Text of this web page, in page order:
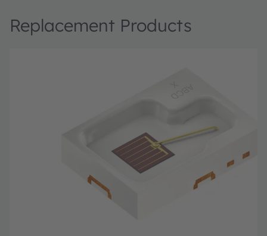
Replacement Products